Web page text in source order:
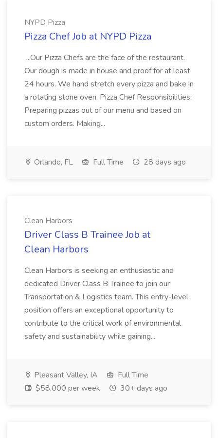
NYPD Pizza
Pizza Chef Job at NYPD Pizza
...Our Pizza Chefs are the face of the restaurant.
Our dough is made in house and proof for at least
24 hours. We hand stretch every pizza and bake in
a rotating stone oven. Pizza Chef Responsibilities:
Preparing pizzas out of our menu and based on
custom orders. Making...
Orlando, FL Full Time 28 days ago
Clean Harbors
Driver Class B Trainee Job at
Clean Harbors
Clean Harbors is seeking an enthusiastic and
dedicated Driver Class B Trainee to join our
Transportation & Logistics team. This entry-level
position offers an exceptional opportunity to
contribute to the critical work of environmental
safety and sustainability while gaining...
Pleasant Valley, IA
Full Time
$58,000 per week
30+ days ago